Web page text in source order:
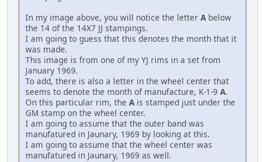
In my image above, you will notice the letter Abelow
the 14 of the 14X7 JJ stampings.
I am going to guess that this denotes the month that it
was made.
This image is from one of my YJ rims in a set from
January 1969.
To add, there is also a letter in the wheel center that
seems to denote the month of manufacture, K-1-9 A.
On this particular rim, the Ais stamped just under the
GM stamp on the wheel center.
I am going to assume that the outer band was
manufatured in Jaunary, 1969 by looking at this.
I am going to assume that the wheel center was
manufatured in Jaunary, 1969 as well.